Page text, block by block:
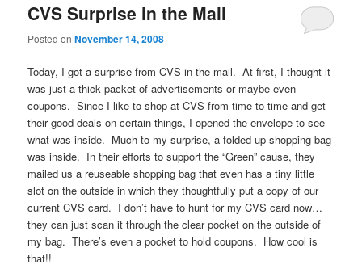
CVS Surprise in the Mail
Posted onNovember 14, 2008
Today, I got a surprise from CVS in the mail. At first, I thought it
was just a thick packet of advertisements or maybe even
coupons. Since I like to shop at CVS from time to time and get
their good deals on certain things, I opened the envelope to see
what was inside. Much to my surprise, a folded-up shopping bag
was inside. In their efforts to support the “Green” cause, they
mailed us a reuseable shopping bag that even has a tiny little
slot on the outside in which they thoughtfully put a copy of our
current CVS card. I don’t have to hunt for my CVS card now…
they can just scan it through the clear pocket on the outside of
my bag. There’s even a pocket to hold coupons. How cool is
that!!